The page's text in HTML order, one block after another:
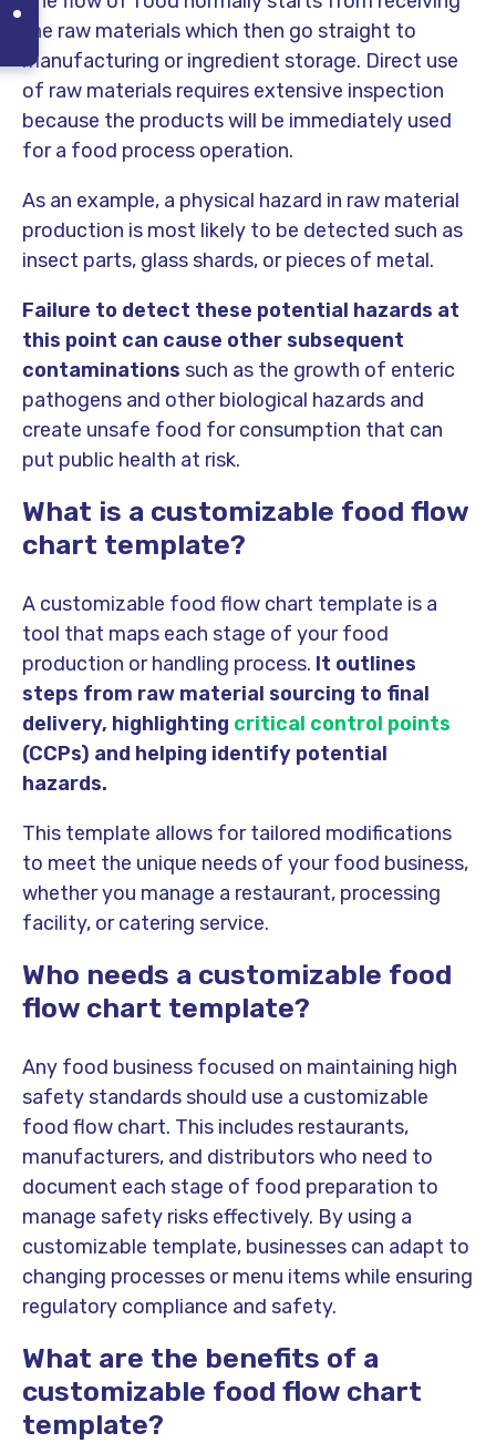
the raw materials which then go straight to
manufacturing or ingredient storage. Direct use
of raw materials requires extensive inspection
because the products will be immediately used
for a food process operation.
As an example, a physical hazard in raw material
production is most likely to be detected such as
insect parts, glass shards, or pieces of metal.
Failure to detect these potential hazards at
this point can cause other subsequent
contaminations such as the growth of enteric
pathogens and other biological hazards and
create unsafe food for consumption that can
put public health at risk.
What is a customizable food flow
chart template?
A customizable food flow chart template is a
tool that maps each stage of your food
production or handling process. It outlines
steps from raw material sourcing to final
delivery, highlighting critical control points
(CCPs) and helping identify potential
hazards.
This template allows for tailored modifications
to meet the unique needs of your food business,
whether you manage a restaurant, processing
facility, or catering service.
Who needs a customizable food
flow chart template?
Any food business focused on maintaining high
safety standards should use a customizable
food flow chart. This includes restaurants,
manufacturers, and distributors who need to
document each stage of food preparation to
manage safety risks effectively. By using a
customizable template, businesses can adapt to
changing processes or menu items while ensuring
regulatory compliance and safety.
What are the benefits of a
customizable food flow chart
template?